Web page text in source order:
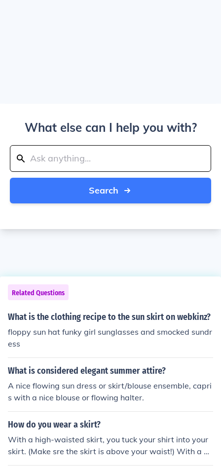
What else can I help you with?
Search
Related Questions
What is the clothing recipe to the sun skirt on webkinz?
floppy sun hat funky girl sunglasses and smocked sundr
ess
What is considered elegant summer attire?
A nice flowing sun dress or skirt/blouse ensemble, capri
s with a nice blouse or flowing halter.
How do you wear a skirt?
With a high-waisted skirt, you tuck your shirt into your
skirt. (Make sre the skirt is above your waist!) With a no
rmal skirt I guess you would just pull it on to your hips?